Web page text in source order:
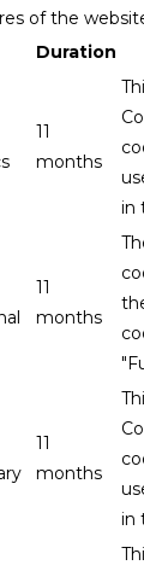
of the
Duration
11
months
in
11
months
11
months
in